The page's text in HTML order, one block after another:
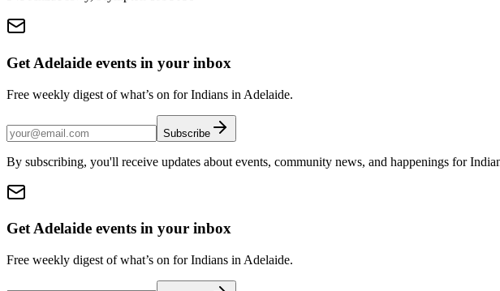
Get Adelaide events in your inbox
Free weekly digest of what’s on for Indians in Adelaide.
Subscribe
By subscribing, you'll receive updates about events, community news, and happenings for
Get Adelaide events in your inbox
Free weekly digest of what’s on for Indians in Adelaide.